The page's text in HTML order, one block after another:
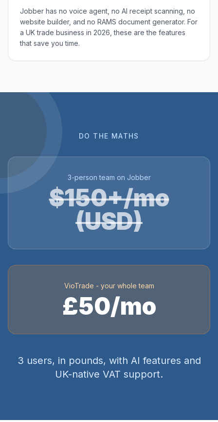
Jobber has no voice agent, no AI receipt scanning, no
website builder, and no RAMS document generator. For
a UK trade business in 2026, these are the features
that save you time.
DO THE MATHS
3-person team on Jobber
$150+/mo
(USD)
VioTrade - your whole team
£50/mo
3 users, in pounds, with AI features and
UK-native VAT support.